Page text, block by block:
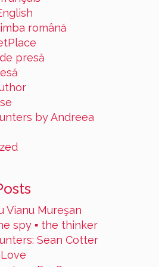
română
presă
by Andreea
Vianu Mureşan
spy ▪ the thinker
Sean Cotter